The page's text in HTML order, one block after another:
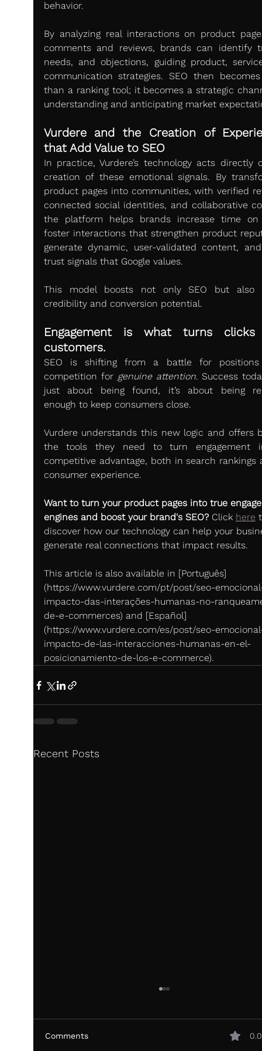
behavior.
By analyzing real interactions on product
comments and reviews, brands can identify
needs, and objections, guiding product,
communication strategies. SEO then
than a ranking tool; it becomes a strategic
understanding and anticipating market
Vurdere and the Creation of
that Add Value to SEO
In practice, Vurdere’s technology acts directly
creation of these emotional signals. By
product pages into communities, with verified
connected social identities, and collaborative
the platform helps brands increase time on
foster interactions that strengthen product
generate dynamic, user-validated content,
trust signals that Google values.
This model boosts not only SEO but also
credibility and conversion potential.
Engagement is what turns
customers.
SEO is shifting from a battle for
competition for genuine attention. Success
just about being found, it’s about being
enough to keep consumers close.
Vurdere understands this new logic and offers
the tools they need to turn engagement
competitive advantage, both in search rankings
consumer experience.
Want to turn your product pages into true
engines and boost your brand's SEO? Click here
discover how our technology can help your
generate real connections that impact results.
This article is also available in [Português]
(https://www.vurdere.com/pt/post/seo-
impacto-das-interações-humanas-no-
de-e-commerces) and [Español]
(https://www.vurdere.com/es/post/seo-
impacto-de-las-interacciones-humanas-en-el-
posicionamiento-de-los-e-commerce).
Recent Posts
Comments